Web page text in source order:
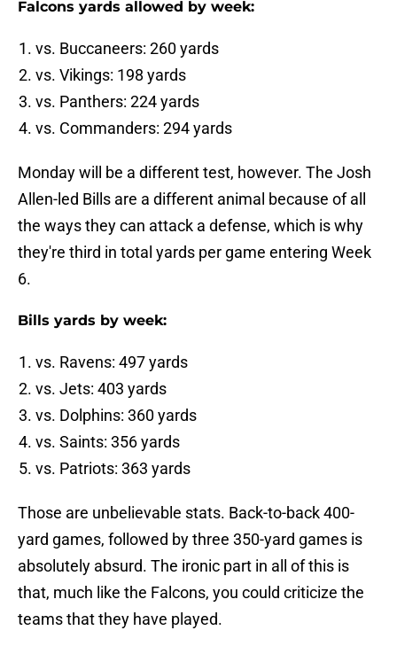
Falcons yards allowed by week:
vs. Buccaneers: 260 yards
vs. Vikings: 198 yards
vs. Panthers: 224 yards
vs. Commanders: 294 yards
Monday will be a different test, however. The Josh
Allen-led Bills are a different animal because of all
the ways they can attack a defense, which is why
they're third in total yards per game entering Week
6.
Bills yards by week:
vs. Ravens: 497 yards
vs. Jets: 403 yards
vs. Dolphins: 360 yards
vs. Saints: 356 yards
vs. Patriots: 363 yards
Those are unbelievable stats. Back-to-back 400-
yard games, followed by three 350-yard games is
absolutely absurd. The ironic part in all of this is
that, much like the Falcons, you could criticize the
teams that they have played.